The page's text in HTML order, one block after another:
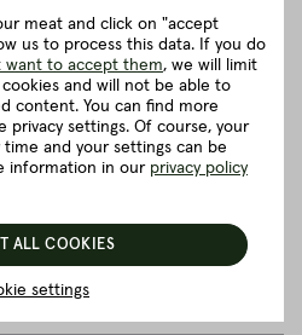
spacious pastures, our
They can graze in the meadows,
or go for a walk.
close
”Full Packer Brisket -
4.00 - 5.00 kg”
meat and click on "accept
us to process this data. If you do
want to accept them, we will limit
and will not be able to
content. You can find more
privacy settings. Of course, your
and your settings can be
information in our privacy policy
settings
ALL COOKIES